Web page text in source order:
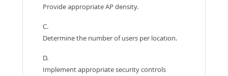
Provide appropriate AP density.
C.
Determine the number of users per location.
D.
Implement appropriate security controls